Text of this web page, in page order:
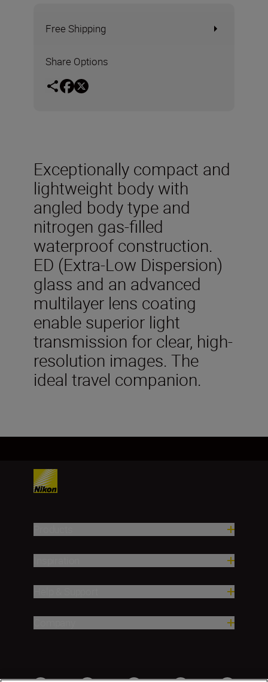
Free Shipping
Share Options
Exceptionally compact and
lightweight body with
angled body type and
nitrogen gas-filled
waterproof construction.
ED (Extra-Low Dispersion)
glass and an advanced
multilayer lens coating
enable superior light
transmission for clear, high-
resolution images. The
ideal travel companion.